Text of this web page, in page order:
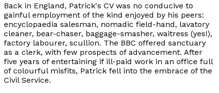
Back in England, Patrick's CV was no conducive to
gainful employment of the kind enjoyed by his peers:
encyclopaedia salesman, nomadic field-hand, lavatory
cleaner, bear-chaser, baggage-smasher, waitress (yes!),
factory labourer, scullion. The BBC offered sanctuary
as a clerk, with few prospects of advancement. After
five years of entertaining if ill-paid work in an office full
of colourful misfits, Patrick fell into the embrace of the
Civil Service.